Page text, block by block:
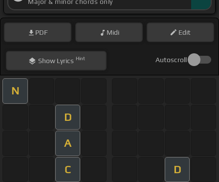
PDF Midi Edit
ShowLyrics Hint Autoscroll
N
D
A
C D